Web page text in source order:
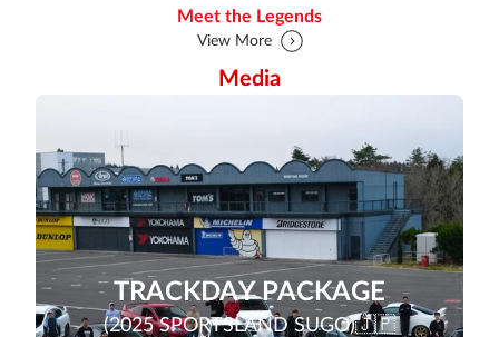
Meet the Legends
View More
Media
TRACKDAY PACKAGE
(2025 SPORTSLAND SUGO)🇯🇵